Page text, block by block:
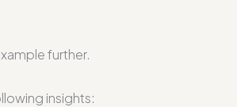
further.
insights: